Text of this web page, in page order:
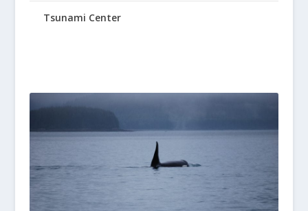
Tsunami Center